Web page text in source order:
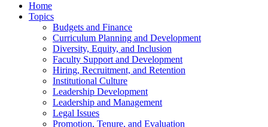
Home
Topics
Budgets and Finance
Curriculum Planning and Development
Diversity, Equity, and Inclusion
Faculty Support and Development
Hiring, Recruitment, and Retention
Institutional Culture
Leadership Development
Leadership and Management
Legal Issues
Promotion, Tenure, and Evaluation